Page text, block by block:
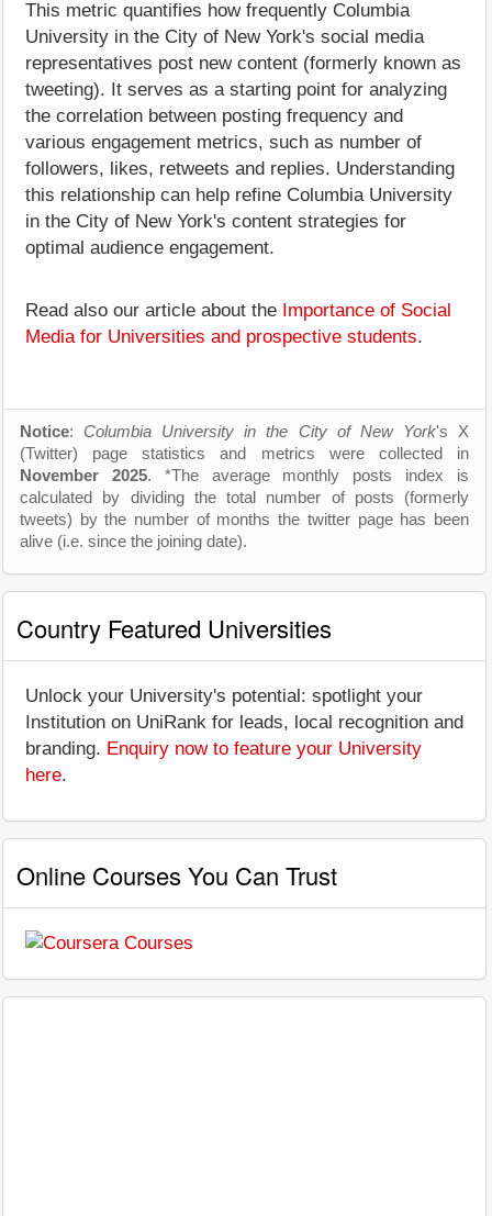
This metric quantifies how frequently Columbia
University in the City of New York's social media
representatives post new content (formerly known as
tweeting). It serves as a starting point for analyzing
the correlation between posting frequency and
various engagement metrics, such as number of
followers, likes, retweets and replies. Understanding
this relationship can help refine Columbia University
in the City of New York's content strategies for
optimal audience engagement.
Read also our article about the Importance of Social
Media for Universities and prospective students.
Notice: Columbia University in the City of New York's X
(Twitter) page statistics and metrics were collected in
November 2025. *The average monthly posts index is
calculated by dividing the total number of posts (formerly
tweets) by the number of months the twitter page has been
alive (i.e. since the joining date).
Country Featured Universities
Unlock your University's potential: spotlight your
Institution on UniRank for leads, local recognition and
branding. Enquiry now to feature your University
here.
Online Courses You Can Trust